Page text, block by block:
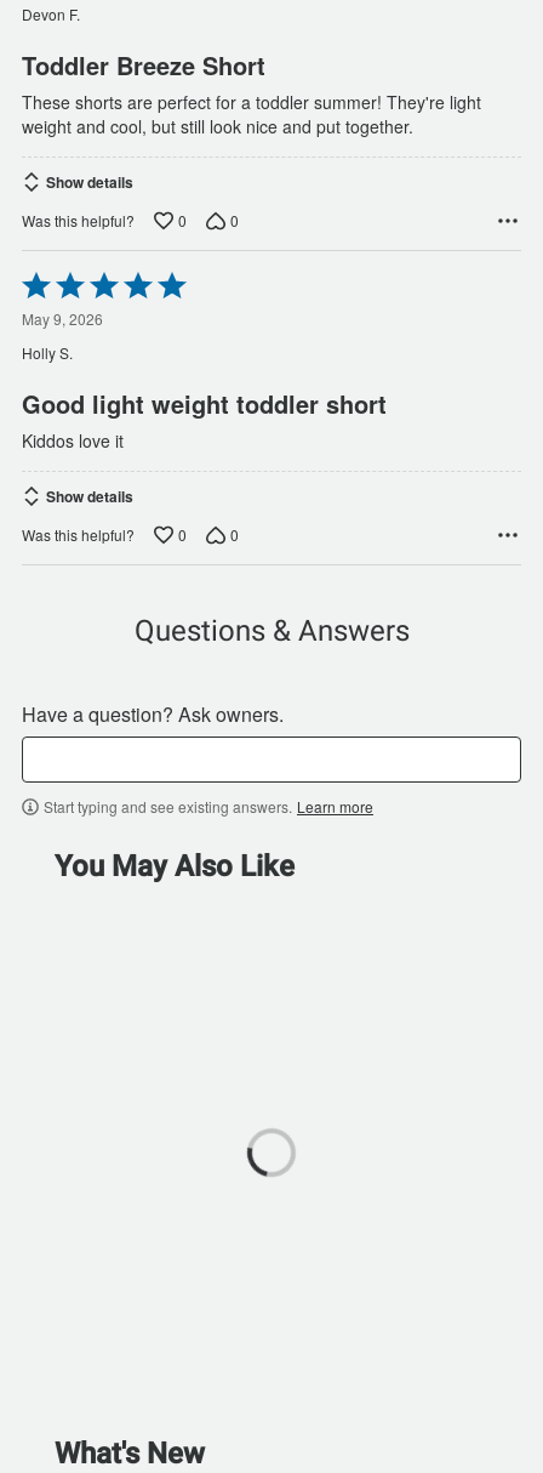
of
5
Devon F.
Toddler Breeze Short
These shorts are perfect for a toddler summer! They're light
weight and cool, but still look nice and put together.
Show details
Was this helpful? 0 0
Rated
5
out
of
5
May 9, 2026
Holly S.
Good light weight toddler short
Kiddos love it
Show details
Was this helpful? 0 0
Questions & Answers
Have a question? Ask owners.
Start typing and see existing answers. Learn more
You May Also Like
What's New